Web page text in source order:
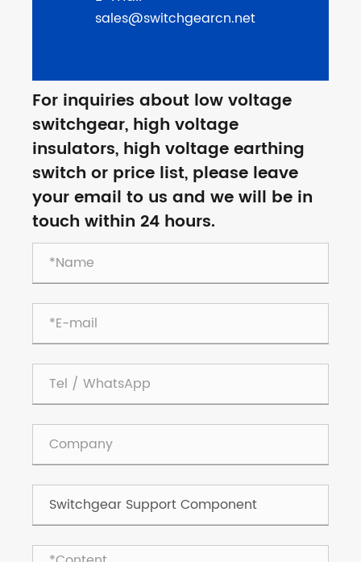
sales@switchgearcn.net
For inquiries about low voltage
switchgear, high voltage
insulators, high voltage earthing
switch or price list, please leave
your email to us and we will be in
touch within 24 hours.